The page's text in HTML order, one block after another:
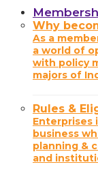
Why
As a
a world of
with policy
majors of
Rules &
Enterprises
business
planning &
and